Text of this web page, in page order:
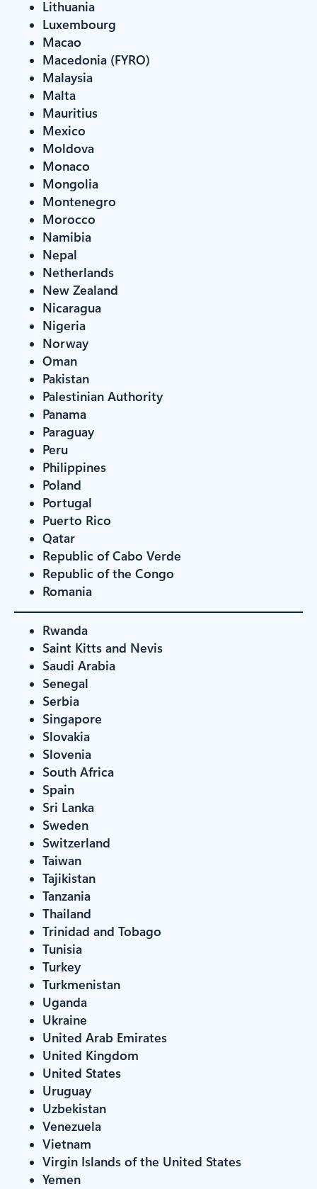
Lithuania
Luxembourg
Macao
Macedonia (FYRO)
Malaysia
Malta
Mauritius
Mexico
Moldova
Monaco
Mongolia
Montenegro
Morocco
Namibia
Nepal
Netherlands
New Zealand
Nicaragua
Nigeria
Norway
Oman
Pakistan
Palestinian Authority
Panama
Paraguay
Peru
Philippines
Poland
Portugal
Puerto Rico
Qatar
Republic of Cabo Verde
Republic of the Congo
Romania
Rwanda
Saint Kitts and Nevis
Saudi Arabia
Senegal
Serbia
Singapore
Slovakia
Slovenia
South Africa
Spain
Sri Lanka
Sweden
Switzerland
Taiwan
Tajikistan
Tanzania
Thailand
Trinidad and Tobago
Tunisia
Turkey
Turkmenistan
Uganda
Ukraine
United Arab Emirates
United Kingdom
United States
Uruguay
Uzbekistan
Venezuela
Vietnam
Virgin Islands of the United States
Yemen